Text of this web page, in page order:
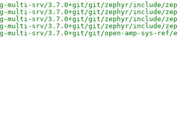
multi-srv/3.7.0+git/git/zephyr/include/
multi-srv/3.7.0+git/git/zephyr/include/
multi-srv/3.7.0+git/git/zephyr/include/
multi-srv/3.7.0+git/git/zephyr/include/
srv/3.7.0+git/git/open-amp-sys-ref/